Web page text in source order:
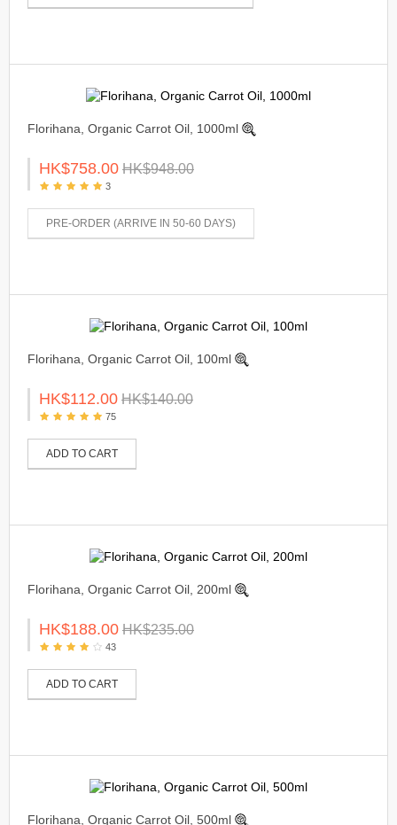
Florihana, Organic Carrot Oil, 1000ml
HK$758.00 HK$948.00
3
PRE-ORDER (ARRIVE IN 50-60 DAYS)
Florihana, Organic Carrot Oil, 100ml
HK$112.00 HK$140.00
75
ADD TO CART
Florihana, Organic Carrot Oil, 200ml
HK$188.00 HK$235.00
43
ADD TO CART
Florihana, Organic Carrot Oil, 500ml